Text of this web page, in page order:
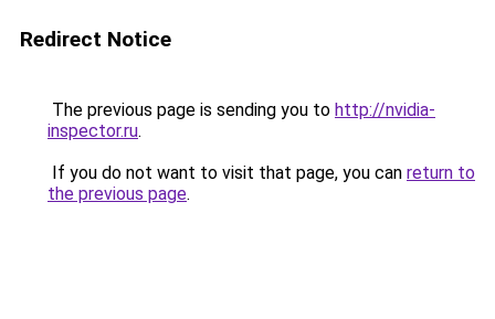
Redirect Notice
The previous page is sending you to http://nvidia-
inspector.ru.
If you do not want to visit that page, you can return to
the previous page.